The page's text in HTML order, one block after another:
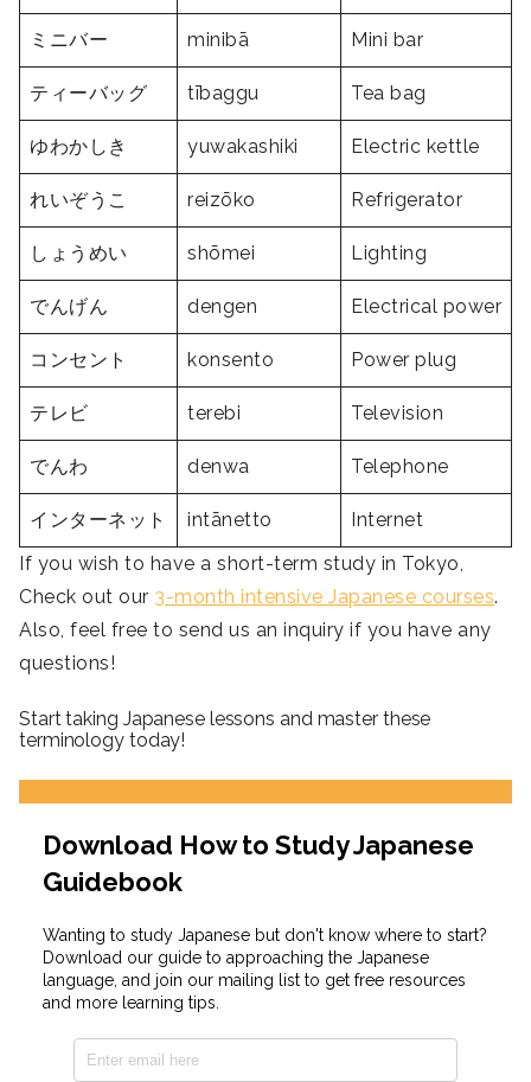
ミニバー minibā Mini bar
ティーバッグ tībaggu Tea bag
ゆわかしき yuwakashiki Electric kettle
れいぞうこ reizōko Refrigerator
しょうめい shōmei Lighting
でんげん dengen Electrical power
コンセント konsento Power plug
テレビ terebi Television
でんわ denwa Telephone
インターネット intānetto
Internet
If you wish to have a short-term study in Tokyo,
Check out our 3-month intensive Japanese courses.
Also, feel free to send us an inquiry if you have any
questions!
Start taking Japanese lessons and master these
terminology today!